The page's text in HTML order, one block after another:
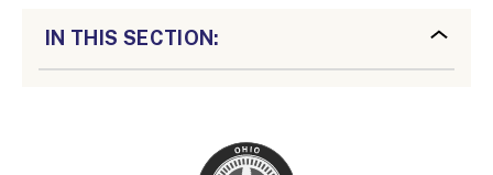
IN THIS SECTION: